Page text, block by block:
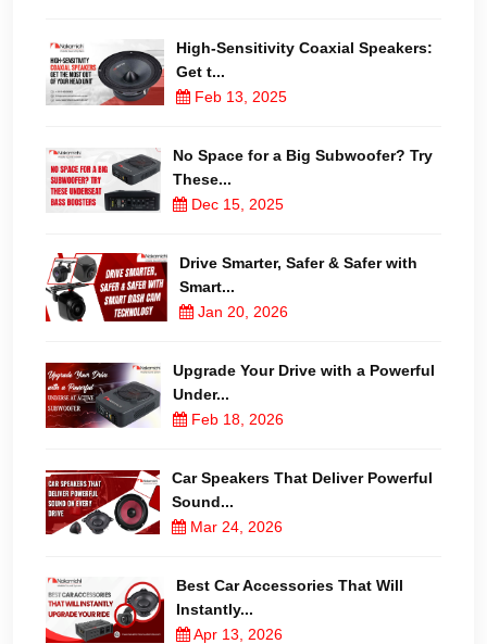
High-Sensitivity Coaxial Speakers:
Get t...
Feb 13, 2025
No Space for a Big Subwoofer? Try
These...
Dec 15, 2025
Drive Smarter, Safer & Safer with
Smart...
Jan 20, 2026
Upgrade Your Drive with a Powerful
Under...
Feb 18, 2026
Car Speakers That Deliver Powerful
Sound...
Mar 24, 2026
Best Car Accessories That Will
Instantly...
Apr 13, 2026